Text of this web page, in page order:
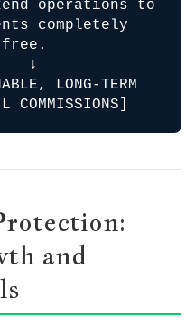
operations to
completely
LONG-TERM
COMMISSIONS]
and